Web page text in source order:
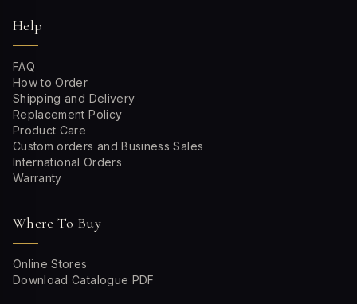
Help
FAQ
How to Order
Shipping and Delivery
Replacement Policy
Product Care
Custom orders and Business Sales
International Orders
Warranty
Where To Buy
Online Stores
Download Catalogue PDF